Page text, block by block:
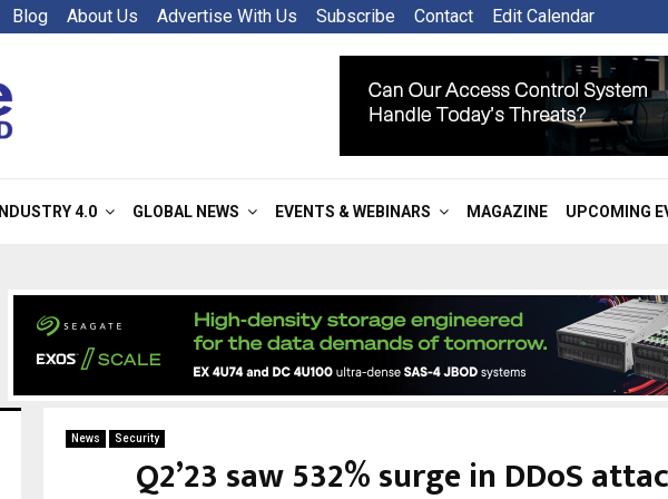
Blog About Us Advertise With Us Subscribe Contact Edit Calendar
INDUSTRY 4.0 GLOBAL NEWS EVENTS & WEBINARS MAGAZINE UPCOMING
News Security
Q2’23 saw 532% surge in DDoS